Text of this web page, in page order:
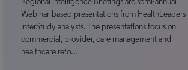
Webinar-based presentations from HealthLeaders-
InterStudy analysts. The presentations focus on
commercial, provider, care management and
healthcare refo…